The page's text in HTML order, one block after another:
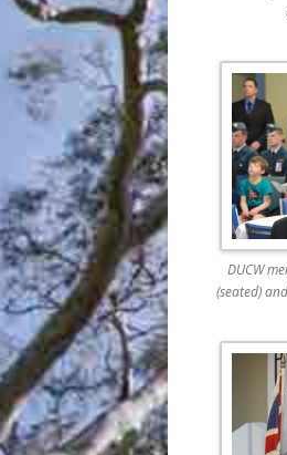
DUCW
(seated)